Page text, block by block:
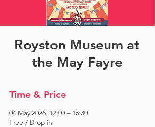
Royston Museum at
the May Fayre
Time & Price
04 May 2026, 12:00 – 16:30
Free / Drop in